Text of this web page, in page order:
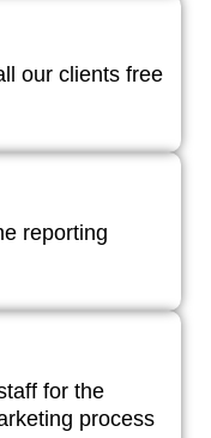
our clients free
reporting
for the
process